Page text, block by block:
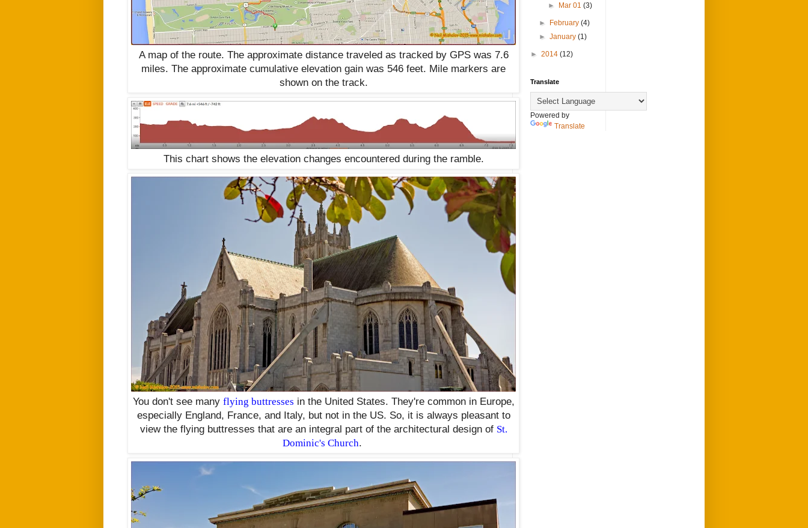
A map of the route. The approximate distance traveled as tracked by GPS was 7.6
miles. The approximate cumulative elevation gain was 546 feet. Mile markers are
shown on the track.
This chart shows the elevation changes encountered during the ramble.
You don't see many flying buttresses in the United States. They're common in Europe,
especially England, France, and Italy, but not in the US. So, it is always pleasant to
view the flying buttresses that are an integral part of the architectural design of St.
Dominic's Church.
► Mar 01 (3)
► February(4)
►January(1)
► 2014 (12)
Translate
Powered by
Translate